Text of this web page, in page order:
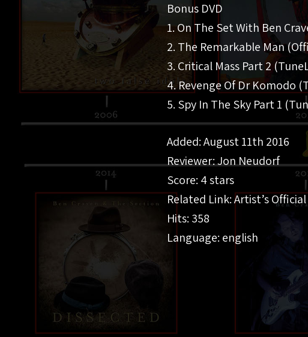
Bonus DVD
1. On The Set With Ben
2. The Remarkable Man
3. Critical Mass Part 2
4. Revenge Of Dr Komodo
5. Spy In The Sky Part 1
Added: August 11th 2016
Reviewer: Jon Neudorf
Score: 4 stars
Related Link: Artist’s
Hits: 358
Language: english